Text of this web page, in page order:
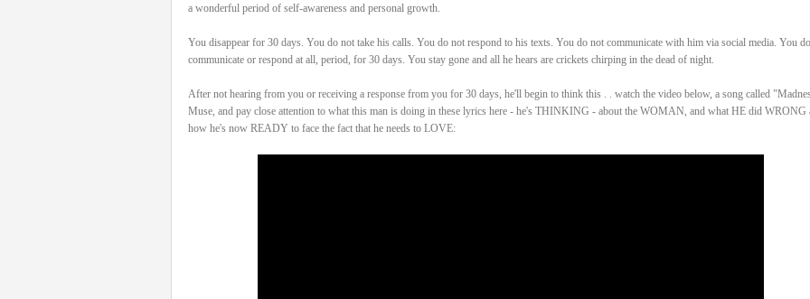
a wonderful period of self-awareness and personal growth.
You disappear for 30 days. You do not take his calls. You do not respond to his texts. You do not communicate with him via social media. You
communicate or respond at all, period, for 30 days. You stay gone and all he hears are crickets chirping in the dead of night.
After not hearing from you or receiving a response from you for 30 days, he'll begin to think this . . watch the video below, a song called
Muse, and pay close attention to what this man is doing in these lyrics here - he's THINKING - about the WOMAN, and what HE did WRONG
how he's now READY to face the fact that he needs to LOVE: